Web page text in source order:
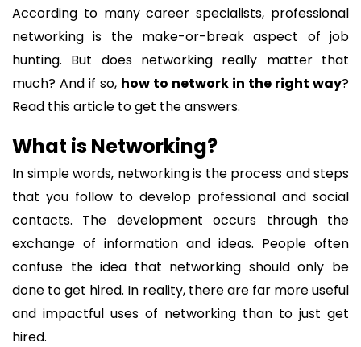
According to many career specialists, professional
networking is the make-or-break aspect of job
hunting. But does networking really matter that
much? And if so, how to network in the right way?
Read this article to get the answers.
What is Networking?
In simple words, networking is the process and steps
that you follow to develop professional and social
contacts. The development occurs through the
exchange of information and ideas. People often
confuse the idea that networking should only be
done to get hired. In reality, there are far more useful
and impactful uses of networking than to just get
hired.